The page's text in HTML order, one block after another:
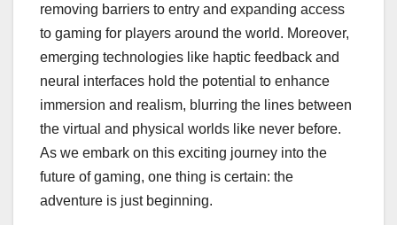
removing barriers to entry and expanding access
to gaming for players around the world. Moreover,
emerging technologies like haptic feedback and
neural interfaces hold the potential to enhance
immersion and realism, blurring the lines between
the virtual and physical worlds like never before.
As we embark on this exciting journey into the
future of gaming, one thing is certain: the
adventure is just beginning.